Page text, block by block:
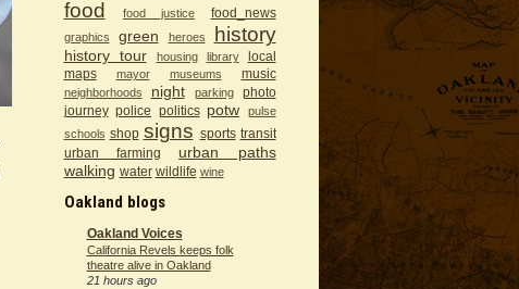
food food justice food_news
graphics green heroes history
history tour housing library
local
maps
mayor museums music
neighborhoods night parking
photo
journey police politics potw
pulse
schools shop signs sports transit
urban farming
urban paths
walking water wildlife wine
Oakland blogs
Oakland Voices
California Revels keeps folk
theatre alive in Oakland
21 hours ago